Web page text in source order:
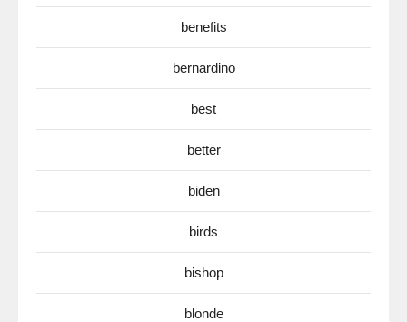
benefits
bernardino
best
better
biden
birds
bishop
blonde